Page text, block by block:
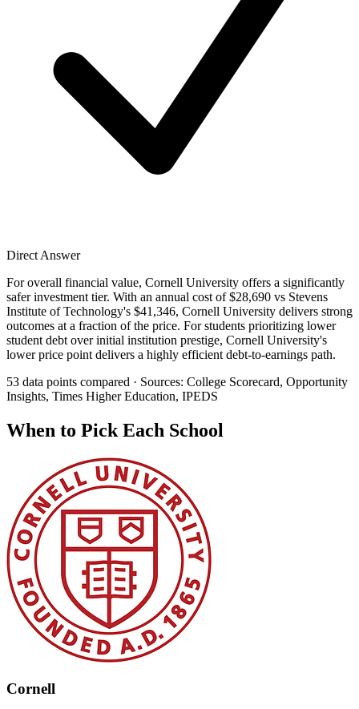
Direct Answer
For overall financial value, Cornell University offers a significantly
safer investment tier. With an annual cost of $28,690 vs Stevens
Institute of Technology's $41,346, Cornell University delivers strong
outcomes at a fraction of the price. For students prioritizing lower
student debt over initial institution prestige, Cornell University's
lower price point delivers a highly efficient debt-to-earnings path.
53 data points compared · Sources: College Scorecard, Opportunity
Insights, Times Higher Education, IPEDS
When to Pick Each School
Cornell